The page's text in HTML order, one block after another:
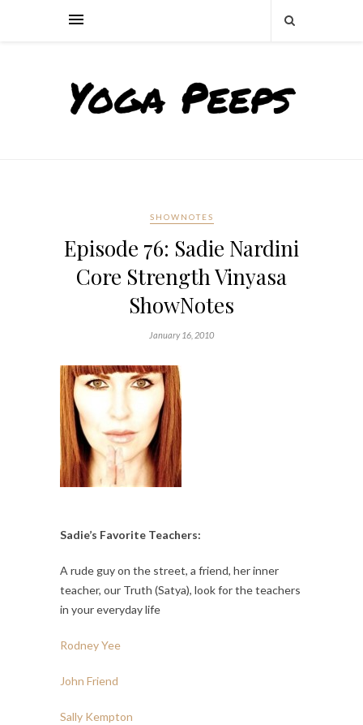
SHOWNOTES
Episode 76: Sadie Nardini
Core Strength Vinyasa
ShowNotes
January 16, 2010
Sadie’s Favorite Teachers:
A rude guy on the street, a friend, her inner
teacher, our Truth (Satya), look for the teachers
in your everyday life
Rodney Yee
John Friend
Sally Kempton